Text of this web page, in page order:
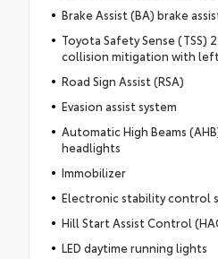
Brake Assist (BA) brake
Toyota Safety Sense (TSS)
collision mitigation with
Road Sign Assist (RSA)
Evasion assist system
Automatic High Beams
headlights
Immobilizer
Electronic stability control
Hill Start Assist Control
LED daytime running lights